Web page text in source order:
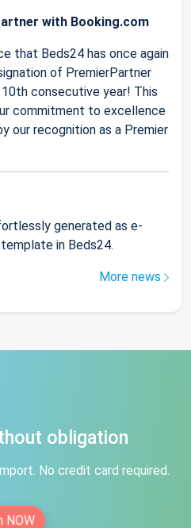
with Booking.com
that Beds24 has once again
of PremierPartner
consecutive year! This
commitment to excellence
our recognition as a Premier
generated as e-
in Beds24.
More news
obligation
No credit card required.
NOW